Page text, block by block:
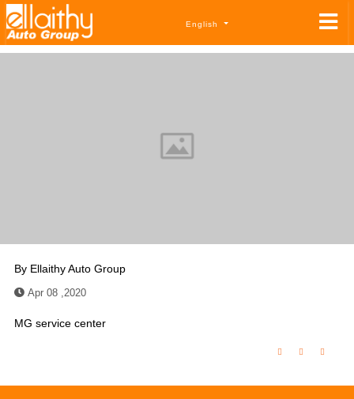
English
By Ellaithy Auto Group
Apr 08 ,2020
MG service center